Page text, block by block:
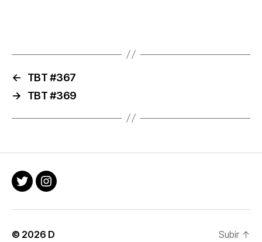
←
TBT #367
→
TBT #369
TwitterInstagram
© 2026 D Subir ↑